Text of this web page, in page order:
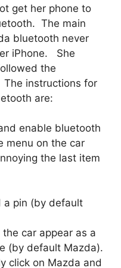
get her phone to
The main
bluetooth never
iPhone. She
the
instructions for
are:
enable bluetooth
menu on the car
the last item
a pin (by default
car appear as a
(by default Mazda).
click on Mazda and